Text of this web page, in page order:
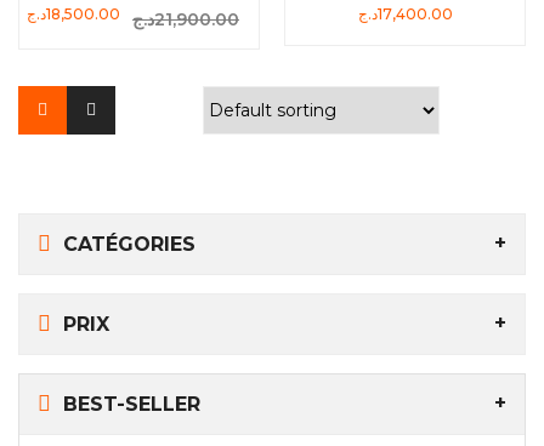
CATÉGORIES
PRIX
BEST-SELLER
21,900.00د.ج Original
18,500.00د.ج
Current
price
17,400.00د.ج